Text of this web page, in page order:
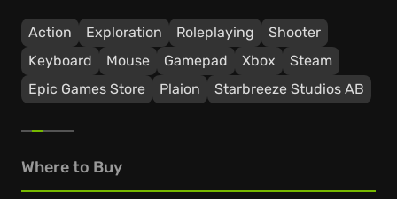
Action Exploration Roleplaying
Shooter
Keyboard
Mouse Gamepad Xbox
Steam
Epic Games Store
Plaion Starbreeze Studios AB
Where to Buy